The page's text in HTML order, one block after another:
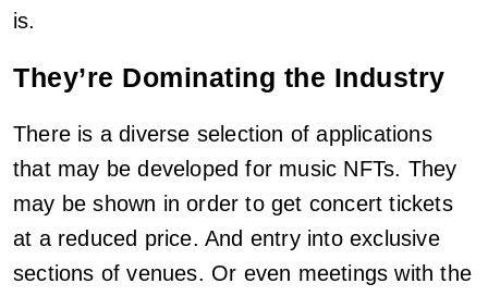
is.
They’re Dominating the Industry
There is a diverse selection of applications
that may be developed for music NFTs. They
may be shown in order to get concert tickets
at a reduced price. And entry into exclusive
sections of venues. Or even meetings with the